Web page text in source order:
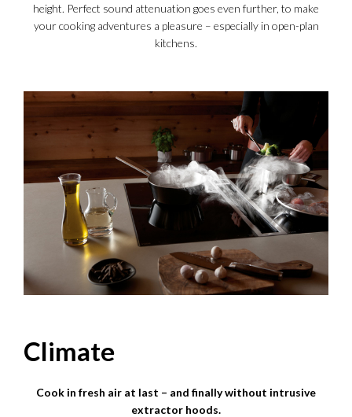
height. Perfect sound attenuation goes even further, to make
your cooking adventures a pleasure – especially in open-plan
kitchens.
Climate
Cook in fresh air at last – and finally without intrusive
extractor hoods.